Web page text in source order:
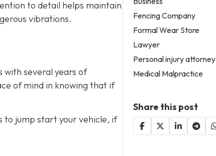
to detail helps maintain
vibrations.
with several years of
of mind in knowing that if
to jump start your vehicle, if
Fencing Company
Formal Wear Store
Lawyer
Personal injury attorney
Medical Malpractice
Share this post